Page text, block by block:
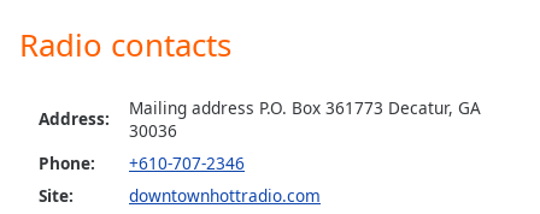
Done
Close
Modal
Dialog
Michigan Hott Radio
Knockin Music Experience
Missouri Hott Radio
Sekret Radio
Radio contacts
Address:
Mailing address P.O. Box 361773 Decatur, GA
30036
Phone:
+610-707-2346
Site:
downtownhottradio.com